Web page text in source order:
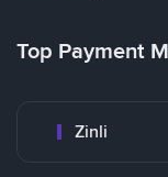
Top Payment
Zinli